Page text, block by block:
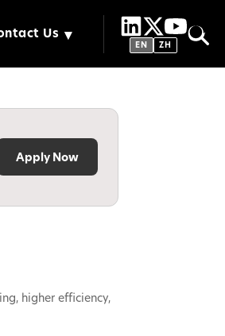
Us
EN ZH
Apply Now
higher efficiency,